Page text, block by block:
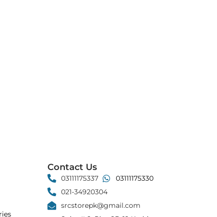
Contact Us
03111175337
03111175330
021-34920304
srcstorepk@gmail.com